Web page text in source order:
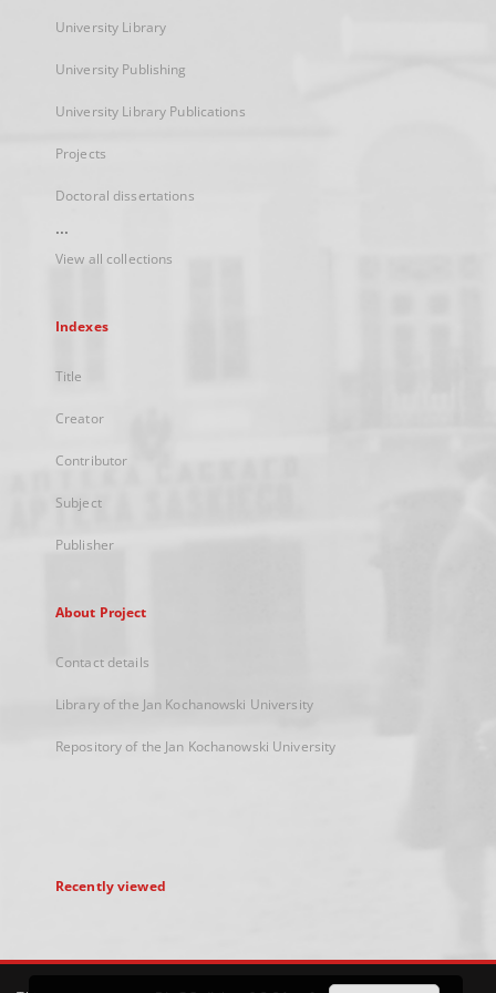
University Library
University Publishing
University Library Publications
Projects
Doctoral dissertations
...
View all collections
Indexes
Title
Creator
Contributor
Subject
Publisher
About Project
Contact details
Library of the Jan Kochanowski University
Repository of the Jan Kochanowski University
Recently viewed